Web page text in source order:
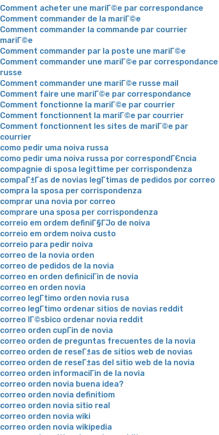
Comment acheter une mariГ©e par correspondance
Comment commander de la mariГ©e
Comment commander la commande par courrier
mariГ©e
Comment commander par la poste une mariГ©e
Comment commander une mariГ©e par correspondance
russe
Comment commander une mariГ©e russe mail
Comment faire une mariГ©e par correspondance
Comment fonctionne la mariГ©e par courrier
Comment fonctionnent la mariГ©e par courrier
Comment fonctionnent les sites de mariГ©e par
courrier
como pedir uma noiva russa
como pedir uma noiva russa por correspondГЄncia
compagnie di sposa legittime per corrispondenza
compaГ±Г­as de novias legГ­timas de pedidos por correo
compra la sposa per corrispondenza
comprar una novia por correo
comprare una sposa per corrispondenza
correio em ordem definiГ§ГЈo de noiva
correio em ordem noiva custo
correio para pedir noiva
correo de la novia orden
correo de pedidos de la novia
correo en orden definiciГіn de novia
correo en orden novia
correo legГ­timo orden novia rusa
correo legГ­timo ordenar sitios de novias reddit
correo lГ©sbico ordenar novia reddit
correo orden cupГіn de novia
correo orden de preguntas frecuentes de la novia
correo orden de reseГ±as de sitios web de novias
correo orden de reseГ±as del sitio web de la novia
correo orden informaciГіn de la novia
correo orden novia buena idea?
correo orden novia definitiom
correo orden novia sitio real
correo orden novia wiki
correo orden novia wikipedia